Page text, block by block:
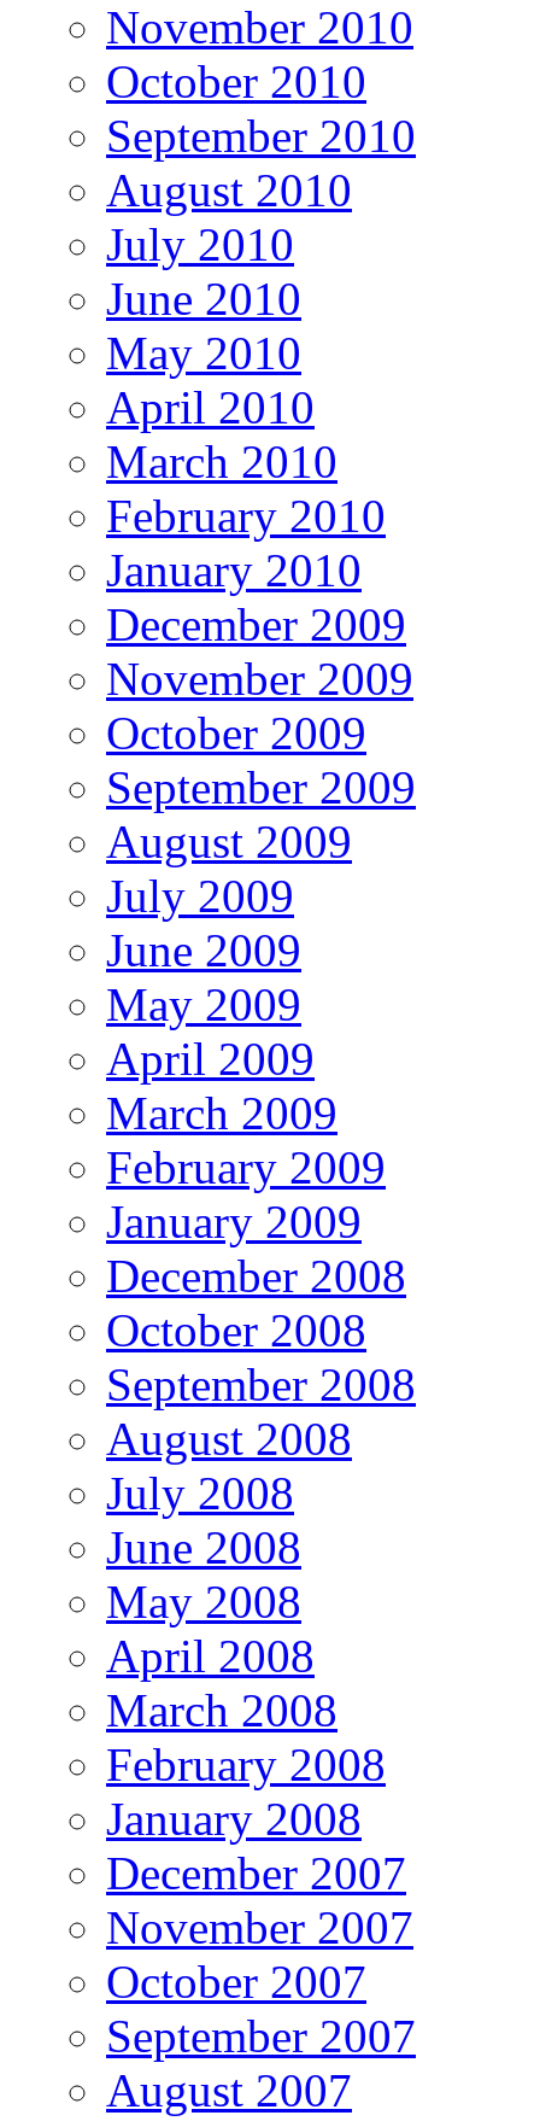
November 2010
October 2010
September 2010
August 2010
July 2010
June 2010
May 2010
April 2010
March 2010
February 2010
January 2010
December 2009
November 2009
October 2009
September 2009
August 2009
July 2009
June 2009
May 2009
April 2009
March 2009
February 2009
January 2009
December 2008
October 2008
September 2008
August 2008
July 2008
June 2008
May 2008
April 2008
March 2008
February 2008
January 2008
December 2007
November 2007
October 2007
September 2007
August 2007